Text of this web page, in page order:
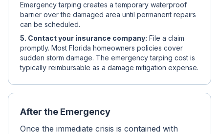
Emergency tarping creates a temporary waterproof
barrier over the damaged area until permanent repairs
can be scheduled.
5. Contact your insurance company: File a claim
promptly. Most Florida homeowners policies cover
sudden storm damage. The emergency tarping cost is
typically reimbursable as a damage mitigation expense.
After the Emergency
Once the immediate crisis is contained with